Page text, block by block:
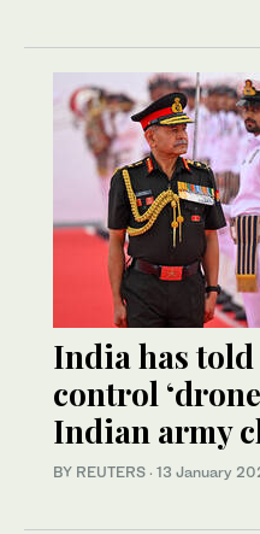
India has
control
Indian army
BY REUTERS · 13 January